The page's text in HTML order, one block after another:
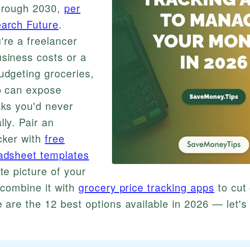
2030, per
Future.
a freelancer
costs or a
groceries,
expose
you'd never
Pair an
withfree
templates
picture of your
it with grocery price tracking apps to cut
are the 12 best options available in 2026 —